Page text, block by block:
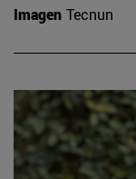
Imagen Tecnun